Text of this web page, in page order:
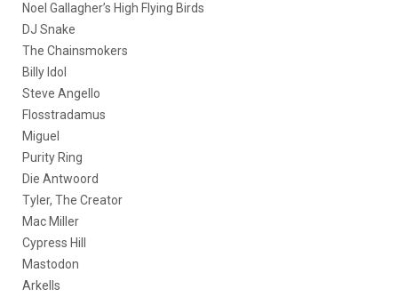
Noel Gallagher’s High Flying Birds
DJ Snake
The Chainsmokers
Billy Idol
Steve Angello
Flosstradamus
Miguel
Purity Ring
Die Antwoord
Tyler, The Creator
Mac Miller
Cypress Hill
Mastodon
Arkells